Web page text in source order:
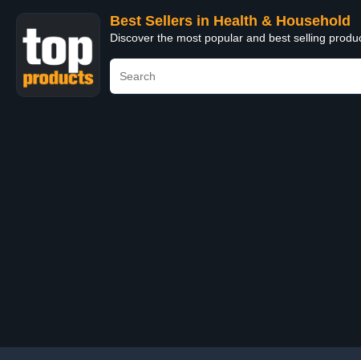
Best Sellers in Health & Household
Discover the most popular and best selling